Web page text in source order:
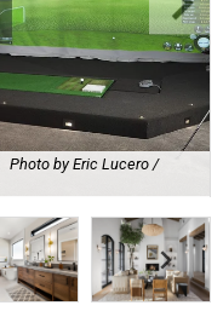
Photo by Eric Lucero /